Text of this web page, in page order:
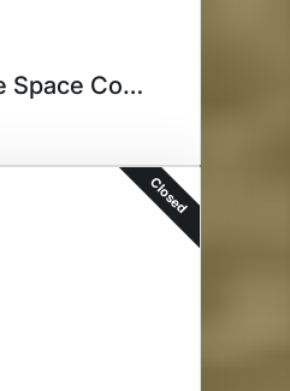
Explore the Space Coast
Closed